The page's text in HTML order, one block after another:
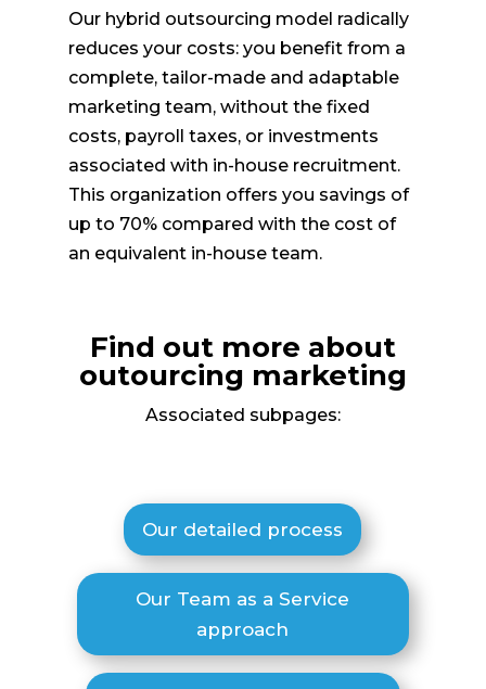
Our hybrid outsourcing model radically
reduces your costs: you benefit from a
complete, tailor-made and adaptable
marketing team, without the fixed
costs, payroll taxes, or investments
associated with in-house recruitment.
This organization offers you savings of
up to 70% compared with the cost of
an equivalent in-house team.
Find out more about
outourcing marketing
Associated subpages:
Our detailed process
Our Team as a Service
approach